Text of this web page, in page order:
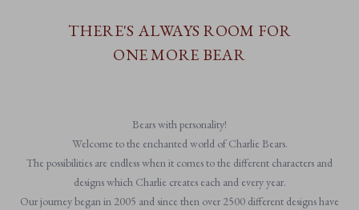
THERE'S ALWAYS ROOM FOR
ONE MORE BEAR
Bears with personality!
Welcome to the enchanted world of Charlie Bears.
The possibilities are endless when it comes to the different characters and
designs which Charlie creates each and every year.
Our journey began in 2005 and since then over 2500 different designs have